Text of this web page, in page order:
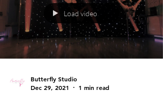
Load video
Butterfly Studio
Dec 29, 2021
1 min read